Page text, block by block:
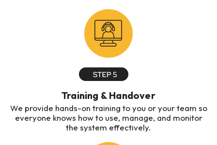
Training & Handover
We provide hands-on training to you or your team so
everyone knows how to use, manage, and monitor
the system effectively.